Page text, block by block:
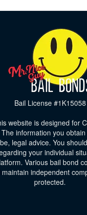
Bail License #1K15058
website is designed for
information you
legal advice. You
your individual
Various bail bond
independent
protected.